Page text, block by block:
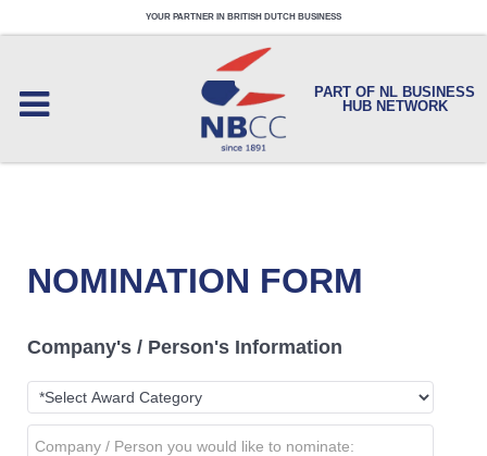
YOUR PARTNER IN BRITISH DUTCH BUSINESS
PART OF NL BUSINESS
HUB NETWORK
NOMINATION FORM
Company's / Person's Information